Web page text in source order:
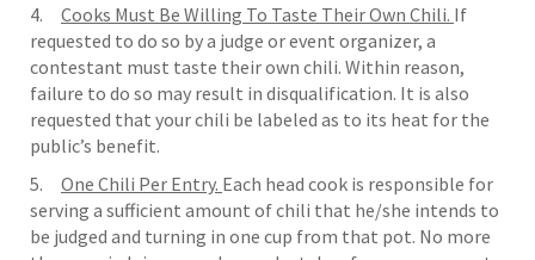
4. Cooks Must Be Willing To Taste Their Own Chili. If
requested to do so by a judge or event organizer, a
contestant must taste their own chili. Within reason,
failure to do so may result in disqualification. It is also
requested that your chili be labeled as to its heat for the
public’s benefit.
5. One Chili Per Entry. Each head cook is responsible for
serving a sufficient amount of chili that he/she intends to
be judged and turning in one cup from that pot. No more